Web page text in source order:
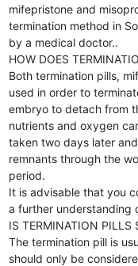
mifepristone and
termination method in
by a medical doctor..
HOW DOES
Both termination pills,
used in order to
embryo to detach from
nutrients and oxygen
taken two days later
remnants through the
period.
It is advisable that you
a further understanding
IS TERMINATION PILLS
The termination pill is
should only be